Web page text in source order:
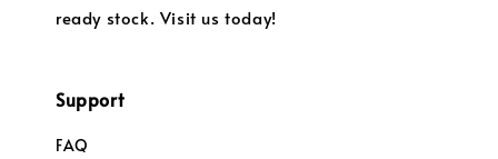
ready stock. Visit us today!
Support
FAQ